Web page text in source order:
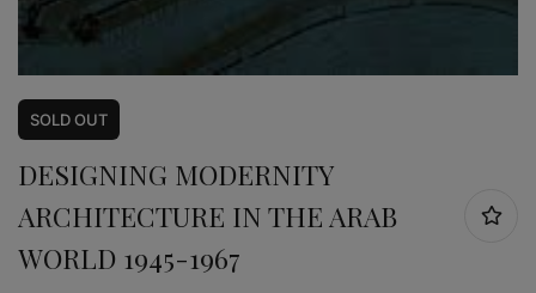
SOLDOUT
DESIGNING MODERNITY
ARCHITECTURE IN THE ARAB
WORLD 1945-1967